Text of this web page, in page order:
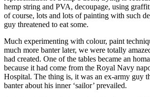
hemp string and PVA, decoupage, using
of course, lots and lots of painting with such
guy threatened to eat some.
Much experimenting with colour, paint
much more banter later, we were totally
had created. One of the tables became an
because it had come from the Royal Navy
Hospital. The thing is, it was an ex-army guy
banter about his inner ‘sailor’ prevailed.